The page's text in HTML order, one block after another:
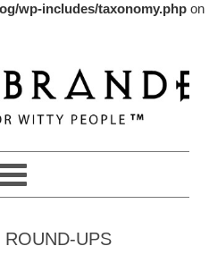
wp-includes/taxonomy.php on
UPS